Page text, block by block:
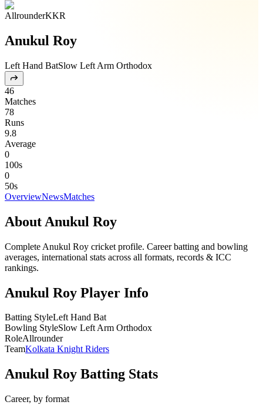
AllrounderKKR
Anukul Roy
Left Hand BatSlow Left Arm Orthodox
46
Matches
78
Runs
9.8
Average
0
100s
0
50s
OverviewNewsMatches
About Anukul Roy
Complete Anukul Roy cricket profile. Career batting and bowling
averages, international stats across all formats, records & ICC
rankings.
Anukul Roy Player Info
Batting StyleLeft Hand Bat
Bowling StyleSlow Left Arm Orthodox
RoleAllrounder
TeamKolkata Knight Riders
Anukul Roy Batting Stats
Career, by format